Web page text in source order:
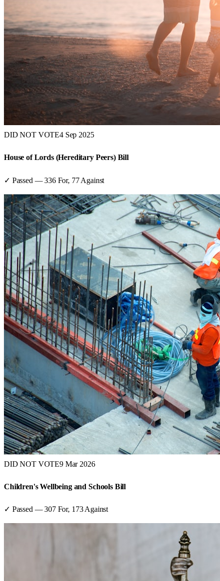
DID NOT VOTE4 Sep 2025
House of Lords (Hereditary Peers) Bill
✓ Passed —336For, 77 Against
DID NOT VOTE9 Mar 2026
Children's Wellbeing and Schools Bill
✓ Passed —307For, 173 Against